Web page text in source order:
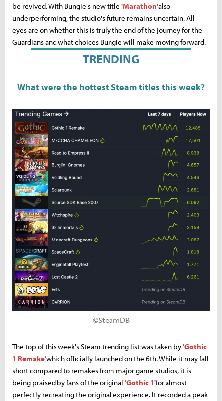
be revived. With Bungie's new title 'Marathon'also
underperforming, the studio's future remains uncertain. All
eyes are on whether this is truly the end of the journey for the
Guardians and what choices Bungie will make moving forward.
TRENDING
What were the hottest Steam titles this week?
©SteamDB
The top of this week's Steam trending list was taken by'Gothic
1 Remake'which officially launched on the 6th. While it may fall
short compared to remakes from major game studios, it is
being praised by fans of the original 'Gothic 1'for almost
perfectly recreating the original experience. It recorded a peak